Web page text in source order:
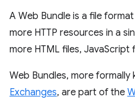
A Web Bundle is a file
more HTTP resources in a
more HTML files, JavaScript
Web Bundles, more formally
Exchanges, are part of the